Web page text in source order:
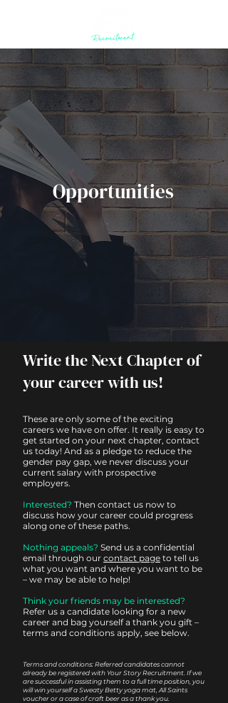
Opportunities
Write the Next Chapter of
your career with us!
These are only some of the exciting
careers we have on offer. It really is easy to
get started on your next chapter, contact
us today! And as a pledge to reduce the
gender pay gap, we never discuss your
current salary with prospective
employers.
Interested? Then contact us now to
discuss how your career could progress
along one of these paths.
Nothing appeals? Send us a confidential
email through our contact page to tell us
what you want and where you want to be
– we may be able to help!
Think your friends may be interested?
Refer us a candidate looking for a new
career and bag yourself a thank you gift –
terms and conditions apply, see below.
Terms and conditions: Referred candidates cannot
already be registered with Your Story Recruitment. If we
are successful in assisting them to a full time position, you
will win yourself a Sweaty Betty yoga mat, All Saints
voucher or a case of craft beer as a thank you.